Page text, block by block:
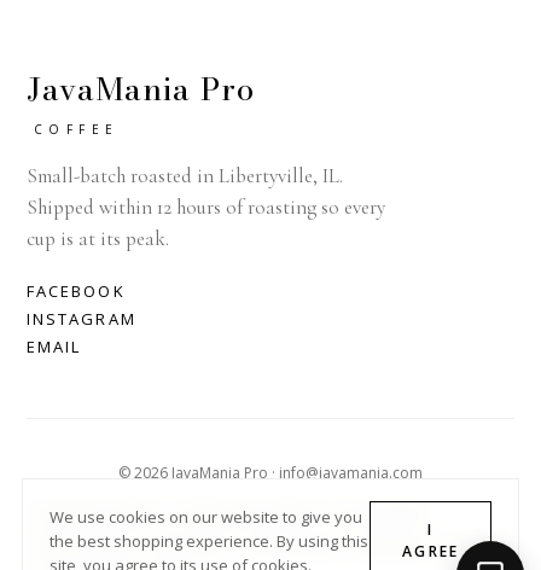
JavaMania Pro
COFFEE
Small-batch roasted in Libertyville, IL.
Shipped within 12 hours of roasting so every
cup is at its peak.
FACEBOOK
INSTAGRAM
EMAIL
© 2026 JavaMania Pro · info@javamania.com
ACHDIRECTDEBIT AMERICAN EXPRESS
APPLE PAY
DINERS CLUB
DISCOVER GOOGLE PAY MASTER PAYPAL
We use cookies on our website to give you
the best shopping experience. By using this
site, you agree to its use of cookies.
I
AGREE